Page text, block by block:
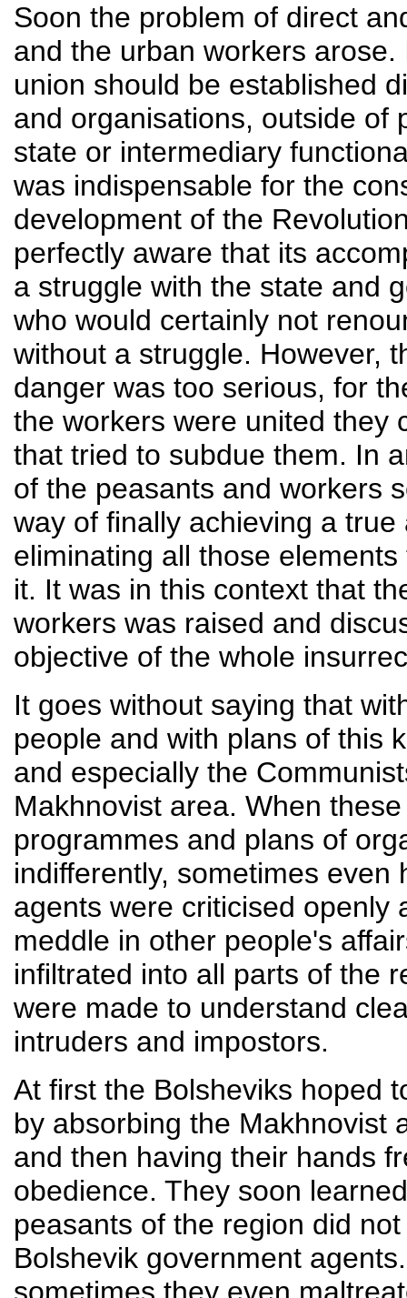
Soon the problem of direct
and the urban workers
union should be established
and organisations, outside of
state or intermediary
was indispensable for the
development of the
perfectly aware that its
a struggle with the state and
who would certainly not
without a struggle. However,
danger was too serious, for
the workers were united they
that tried to subdue them. In
of the peasants and workers
way of finally achieving a
eliminating all those
it. It was in this context that
workers was raised and
objective of the whole
It goes without saying that
people and with plans of this
and especially the
Makhnovist area. When
programmes and plans of
indifferently, sometimes
agents were criticised openly
meddle in other people's
infiltrated into all parts of the
were made to understand
intruders and impostors.
At first the Bolsheviks hoped
by absorbing the Makhnovist
and then having their hands
obedience. They soon
peasants of the region did
Bolshevik government